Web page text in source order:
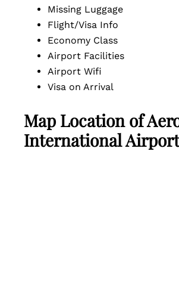
Missing Luggage
Flight/Visa Info
Economy Class
Airport Facilities
Airport Wifi
Visa on Arrival
Map Location of
International Airport